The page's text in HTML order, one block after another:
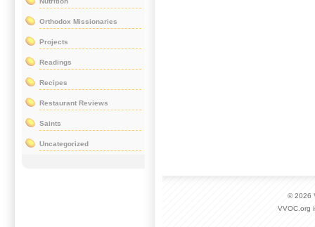
Orthodox Missionaries
Projects
Readings
Recipes
Restaurant Reviews
Saints
Uncategorized
© 2026
VVOC.org